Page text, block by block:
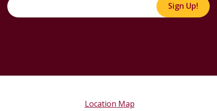
Sign Up!
Location Map